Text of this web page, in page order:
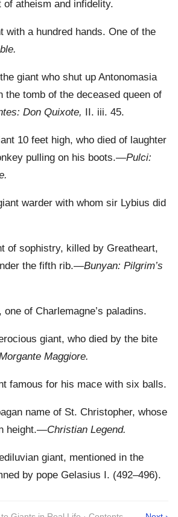
atheism and infidelity.
with a hundred hands. One of the
giant who shut up Antonomasia
the tomb of the deceased queen of
Don Quixote, II. iii. 45.
10 feet high, who died of laughter
pulling on his boots.—Pulci:
warder with whom sir Lybius did
of sophistry, killed by Greatheart,
the fifth rib.—Bunyan: Pilgrim’s
of Charlemagne’s paladins.
giant, who died by the bite
Maggiore.
famous for his mace with six balls.
name of St. Christopher, whose
height.—Christian Legend.
giant, mentioned in the
by pope Gelasius I. (492–496).